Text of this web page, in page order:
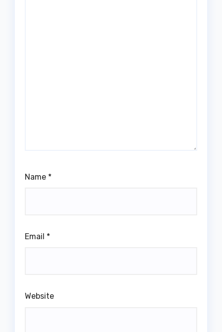
Name *
Email *
Website